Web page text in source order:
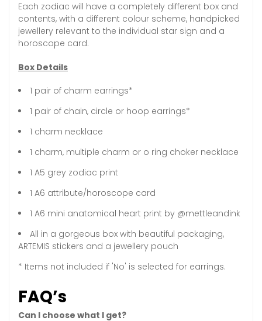
Each zodiac will have a completely different box and
contents, with a different colour scheme, handpicked
jewellery relevant to the individual star sign and a
horoscope card.
Box Details
1 pair of charm earrings*
1 pair of chain, circle or hoop earrings*
1 charm necklace
1 charm, multiple charm or o ring choker necklace
1 A5 grey zodiac print
1 A6 attribute/horoscope card
1 A6 mini anatomical heart print by @mettleandink
All in a gorgeous box with beautiful packaging,
ARTEMIS stickers and a jewellery pouch
* Items not included if 'No' is selected for earrings.
FAQ’s
Can I choose what I get?